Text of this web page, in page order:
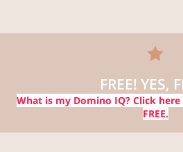
FREE! YES,
What is my Domino IQ? Click here
FREE.